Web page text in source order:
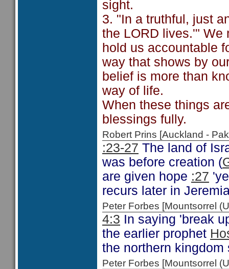
sight.
3. "In a truthful, just
the LORD lives.'" We
hold us accountable
way that shows by
belief is more than
way of life.
When these things
blessings fully.
Robert Prins [Auckland -
:23-27 The land of
was before creation (
are given hope :27
recurs later in
Peter Forbes [Mountsorrel
4:3 In saying 'break
the earlier prophet
the northern kingdom
Peter Forbes [Mountsorrel